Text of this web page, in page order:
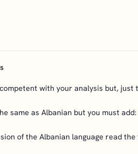
with your analysis but,
same as Albanian but you must
of the Albanian language read